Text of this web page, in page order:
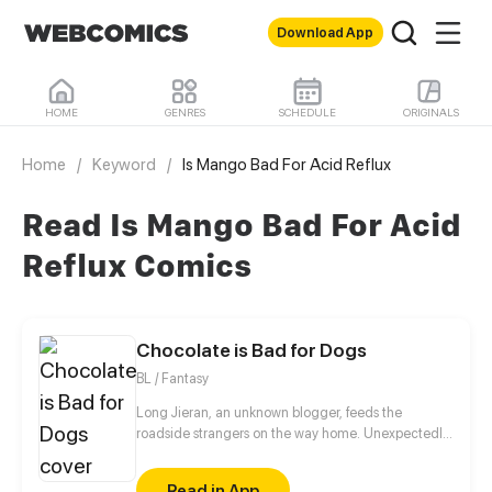
Download App
HOME GENRES SCHEDULE ORIGINALS
Home / Keyword / Is Mango Bad For Acid Reflux
Read Is Mango Bad For Acid
Reflux Comics
Chocolate is Bad for Dogs
BL / Fantasy
Long Jieran, an unknown blogger, feeds the
roadside strangers on the way home. Unexpectedly,
symptoms! He wanted to walk away, but in the end,